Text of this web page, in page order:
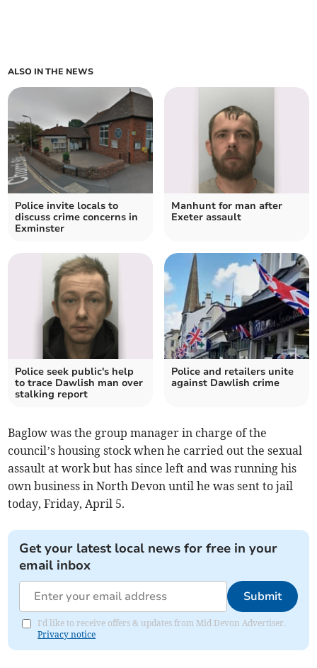
ALSO IN THE NEWS
Police invite locals to
discuss crime concerns in
Exminster
Manhunt for man after
Exeter assault
Police seek public's help
to trace Dawlish man over
stalking report
Police and retailers unite
against Dawlish crime
Baglow was the group manager in charge of the
council’s housing stock when he carried out the sexual
assault at work but has since left and was running his
own business in North Devon until he was sent to jail
today, Friday, April 5.
Get your latest local news for free in your
email inbox
Submit
I'd like to receive offers & updates from Mid Devon Advertiser.
Privacy notice